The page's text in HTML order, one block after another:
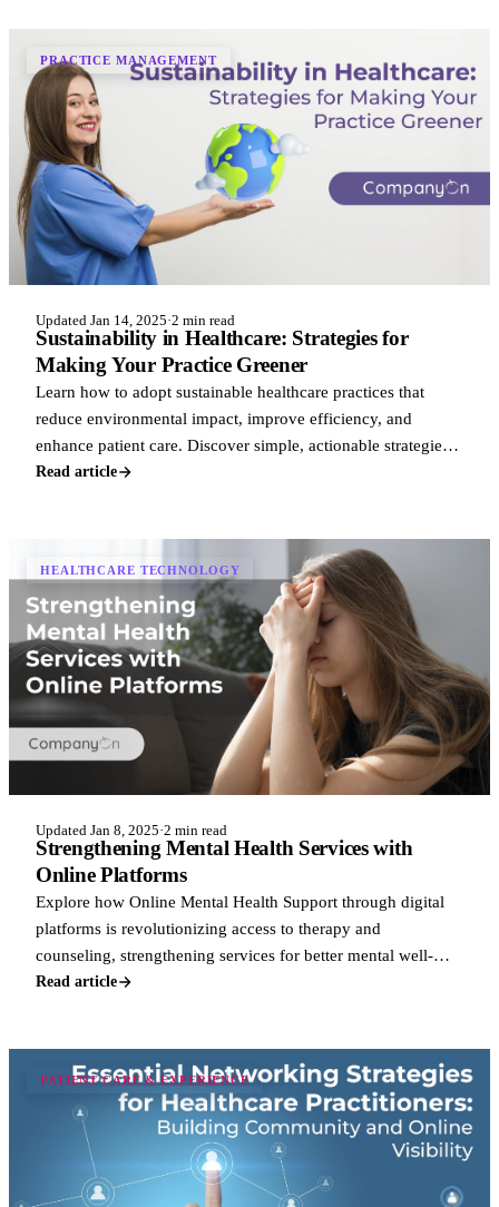
PRACTICE MANAGEMENT
Updated Jan 14, 2025·2 min read
Sustainability in Healthcare: Strategies for
Making Your Practice Greener
Learn how to adopt sustainable healthcare practices that
reduce environmental impact, improve efficiency, and
enhance patient care. Discover simple, actionable strategies
to make your practice greener
Read article
HEALTHCARE TECHNOLOGY
Updated Jan 8, 2025·2 min read
Strengthening Mental Health Services with
Online Platforms
Explore how Online Mental Health Support through digital
platforms is revolutionizing access to therapy and
counseling, strengthening services for better mental well-
being.
Read article
PATIENT CARE & EXPERIENCE